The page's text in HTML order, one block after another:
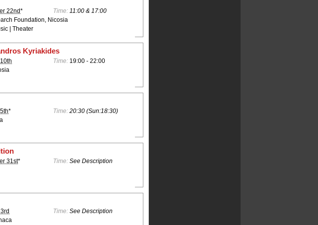
22nd* Time: 11:00 & 17:00
Foundation, Nicosia
| Theater
Kyriakides
Time: 19:00 - 22:00
* Time: 20:30 (Sun:18:30)
31st* Time: See Description
Time: See Description